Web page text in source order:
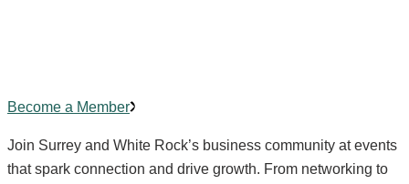
Become a Member
Join Surrey and White Rock’s business community at events
that spark connection and drive growth. From networking to